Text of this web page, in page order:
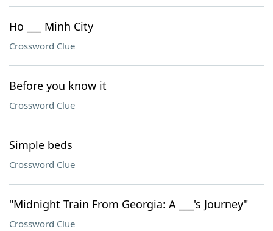
Ho ___ Minh City
Crossword Clue
Before you know it
Crossword Clue
Simple beds
Crossword Clue
"Midnight Train From Georgia: A ___'s Journey"
Crossword Clue